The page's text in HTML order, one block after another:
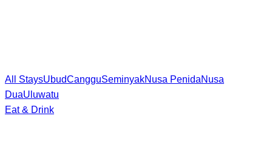
All StaysUbudCangguSeminyakNusa PenidaNusa
DuaUluwatu
Eat & Drink